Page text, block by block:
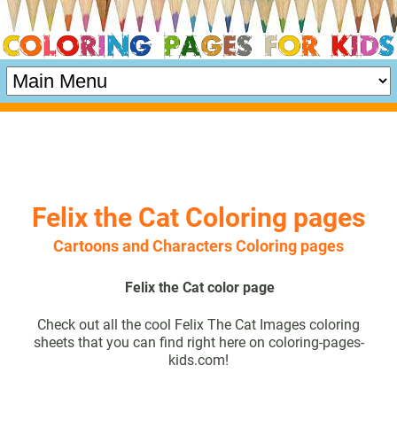
Felix the Cat Coloring pages
Cartoons and Characters Coloring pages
Felix the Cat color page
Check out all the cool Felix The Cat Images coloring
sheets that you can find right here on coloring-pages-
kids.com!